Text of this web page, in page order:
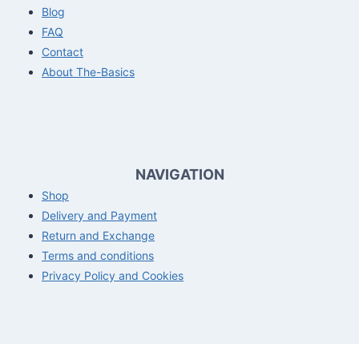
Blog
FAQ
Contact
About The-Basics
NAVIGATION
Shop
Delivery and Payment
Return and Exchange
Terms and conditions
Privacy Policy and Cookies